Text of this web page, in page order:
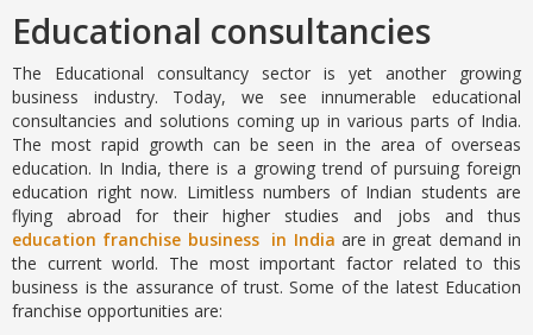
Educational consultancies
The Educational consultancy sector is yet another growing
business industry. Today, we see innumerable educational
consultancies and solutions coming up in various parts of India.
The most rapid growth can be seen in the area of overseas
education. In India, there is a growing trend of pursuing foreign
education right now. Limitless numbers of Indian students are
flying abroad for their higher studies and jobs and thus
education franchise business in India are in great demand in
the current world. The most important factor related to this
business is the assurance of trust. Some of the latest Education
franchise opportunities are: